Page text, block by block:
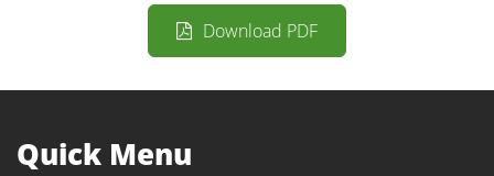
Download PDF
Quick Menu